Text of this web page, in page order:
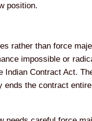
position.
rather than force
impossible or
Contract Act.
the contract